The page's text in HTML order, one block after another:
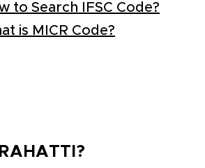
to Search IFSC Code?
is MICR Code?